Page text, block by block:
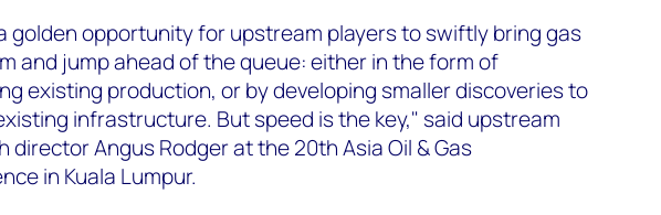
golden opportunity for upstream players to swiftly bring gas
and jump ahead of the queue: either in the form of
existing production, or by developing smaller discoveries to
infrastructure. But speed is the key," said upstream
director Angus Rodger at the 20th Asia Oil & Gas
in Kuala Lumpur.